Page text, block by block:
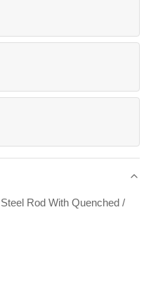
Rod With Quenched /